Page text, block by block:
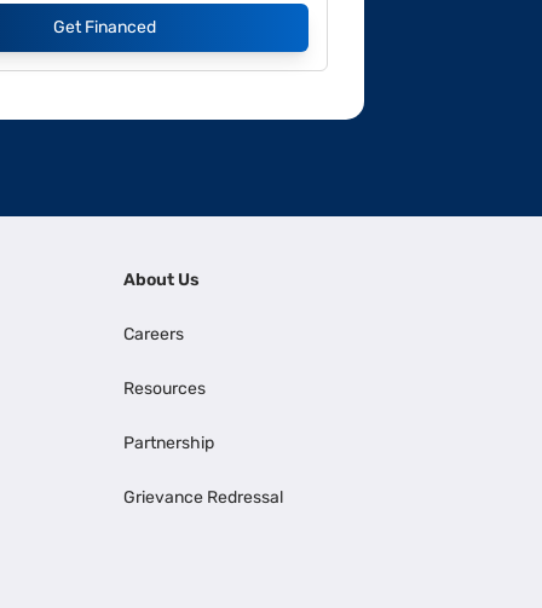
Get Financed
About Us
Careers
Resources
Partnership
Grievance Redressal